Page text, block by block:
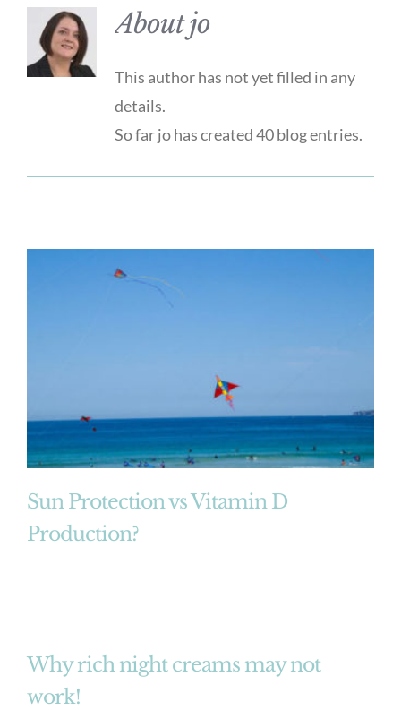
Aboutjo
This author has not yet filled in any
details.
So far jo has created 40 blog entries.
Sun Protection vs Vitamin D
Production?
Why rich night creams may not
work!